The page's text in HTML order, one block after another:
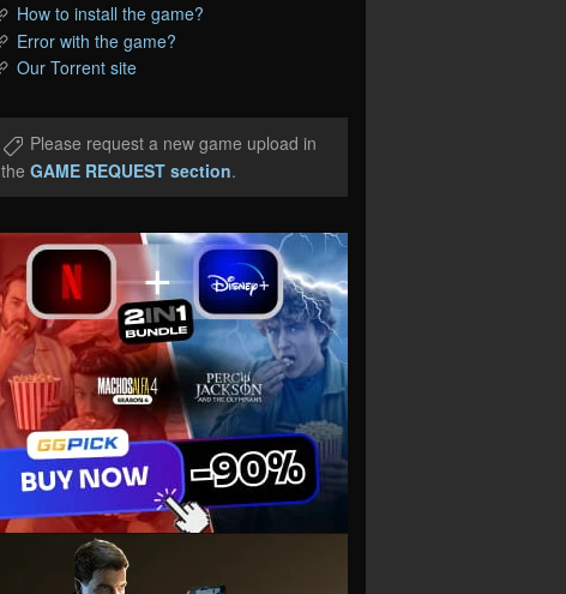
How to install the game?
Error with the game?
Our Torrent site
Please request a new game upload in
the GAME REQUEST section.